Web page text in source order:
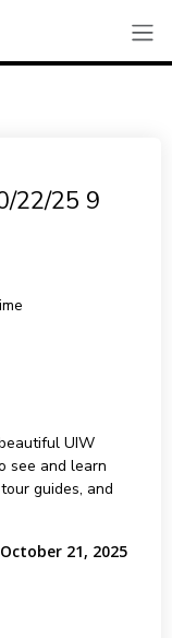
22/25 9
UIW
see and learn
guides, and
21, 2025